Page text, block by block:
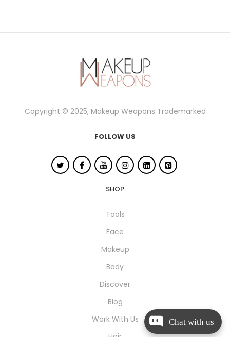
Chat with us
Copyright © 2025, Makeup Weapons Trademarked
FOLLOW US
SHOP
Tools
Face
Makeup
Body
Discover
Blog
Work With Us